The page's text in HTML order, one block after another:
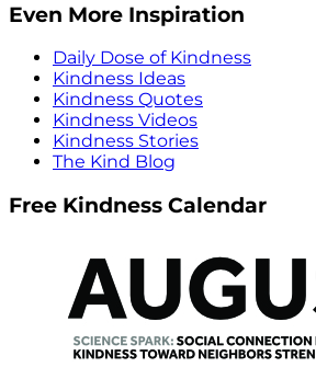
Even More Inspiration
Daily Dose of Kindness
Kindness Ideas
Kindness Quotes
Kindness Videos
Kindness Stories
The Kind Blog
Free Kindness Calendar